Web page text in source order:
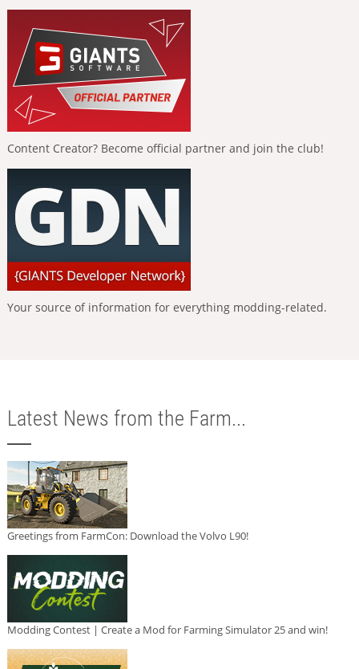
Content Creator? Become official partner and join the club!
Your source of information for everything modding-related.
Latest News from the Farm...
Greetings from FarmCon: Download the Volvo L90!
Modding Contest | Create a Mod for Farming Simulator 25 and win!